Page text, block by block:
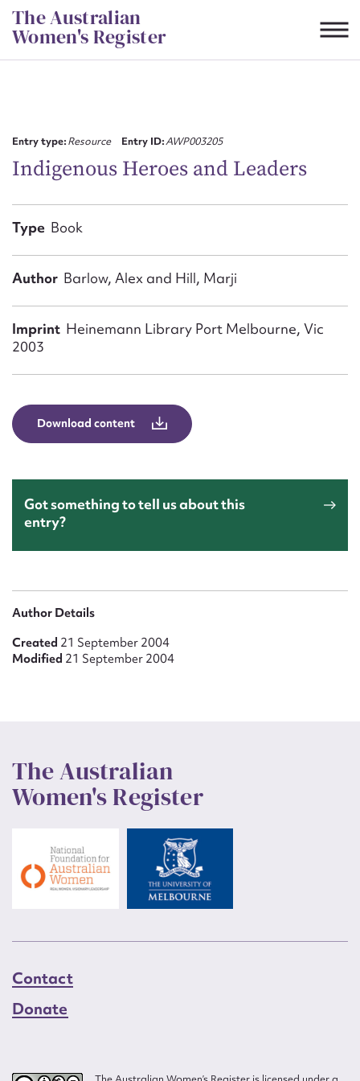
Skip
to
content
The Australian
Women's Register
Entry type:Resource Entry ID:AWP003205
Indigenous Heroes and Leaders
Type Book
Author Barlow, Alex and Hill, Marji
Imprint Heinemann Library Port Melbourne, Vic
2003
Download content
Got something to tell us about this
entry?
Author Details
Created 21 September 2004
Modified 21 September 2004
The Australian
Women's Register
Contact
Donate
First name*
Email address*
Message